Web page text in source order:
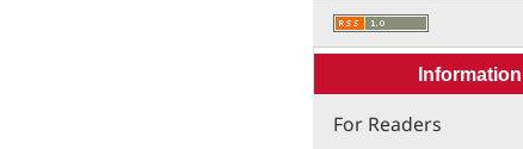
Information
For Readers